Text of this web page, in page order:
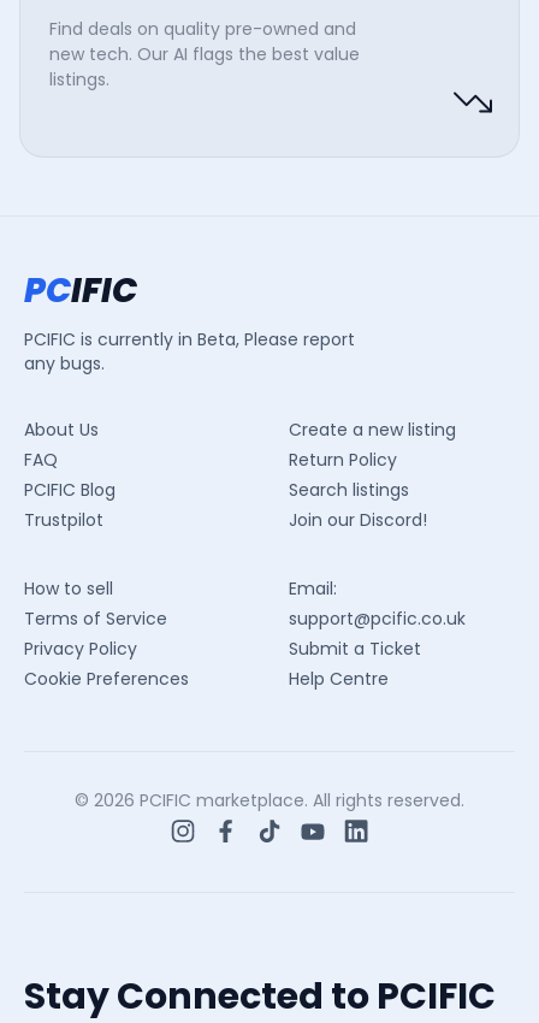
Find deals on quality pre-owned and
new tech. Our AI flags the best value
listings.
PCIFIC
PCIFIC is currently in Beta, Please report
any bugs.
About Us
FAQ
PCIFIC Blog
Trustpilot
Create a new listing
Return Policy
Search listings
Join our Discord!
How to sell
Terms of Service
Privacy Policy
Cookie Preferences
Email:
support@pcific.co.uk
Submit a Ticket
Help Centre
© 2026 PCIFIC marketplace. All rights reserved.
Stay Connected to PCIFIC